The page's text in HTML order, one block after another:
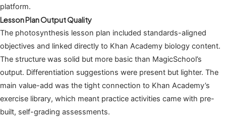
platform.
Lesson Plan Output Quality
The photosynthesis lesson plan included standards-aligned
objectives and linked directly to Khan Academy biology content.
The structure was solid but more basic than MagicSchool’s
output. Differentiation suggestions were present but lighter. The
main value-add was the tight connection to Khan Academy’s
exercise library, which meant practice activities came with pre-
built, self-grading assessments.